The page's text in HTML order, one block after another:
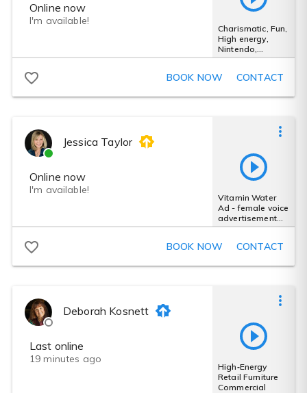
Online now
I'm available!
Charismatic, Fun,
High energy,
Nintendo,
Gaming, Cool
BOOK NOW CONTACT
Jessica Taylor
Online now
I'm available!
Vitamin Water
Ad - female voice
advertisement
busy personality
BOOK NOW CONTACT
Deborah Kosnett
Last online
19 minutes ago
High‑Energy
Retail Furniture
Commercial